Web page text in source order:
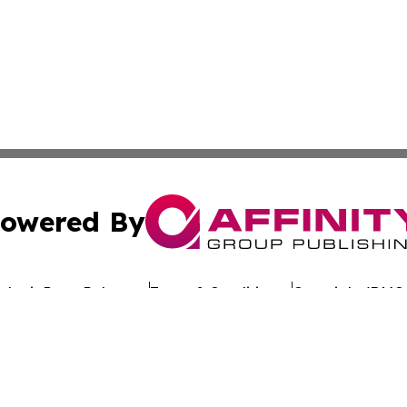
By
Press Release Terms & Conditions Copyright/